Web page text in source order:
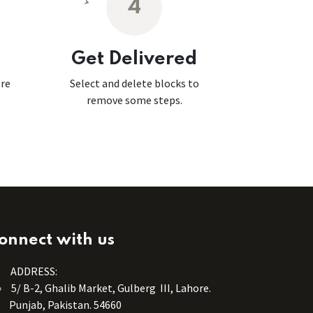
4
Get Delivered
Select and delete blocks to
remove some steps.
with us
ADDRESS:
5/ B-2, Ghalib Market, Gulberg III, Lahore.
Punjab, Pakistan. 54660